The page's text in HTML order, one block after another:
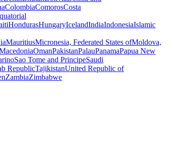
ColombiaComorosCosta
HondurasHungaryIcelandIndiaIndonesiaIslamic
MauritiusMicronesia, Federated States ofMoldova,
OmanPakistanPalauPanamaPapua New
Sao Tome and PrincipeSaudi
RepublicTajikistanUnited Republic of
ZambiaZimbabwe